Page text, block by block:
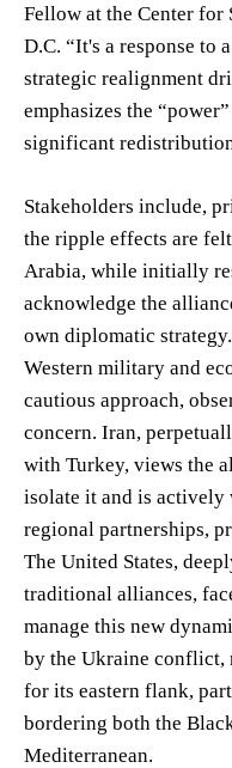
Fellow at the Center for
D.C. “It's a response to
strategic realignment
emphasizes the
significant
Stakeholders include,
the ripple effects are
Arabia, while initially
acknowledge the
own diplomatic
Western military and
cautious approach,
concern. Iran,
with Turkey, views the
isolate it and is actively
regional partnerships,
The United States,
traditional alliances,
manage this new
by the Ukraine conflict,
for its eastern flank,
bordering both the
Mediterranean.